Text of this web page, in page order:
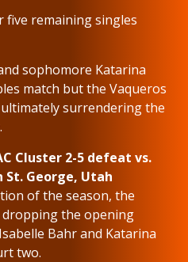
five remaining singles
sophomore Katarina
match but the Vaqueros
surrendering the
Cluster 2-5 defeat vs.
St. George, Utah
of the season, the
the opening
Bahr and Katarina
two.